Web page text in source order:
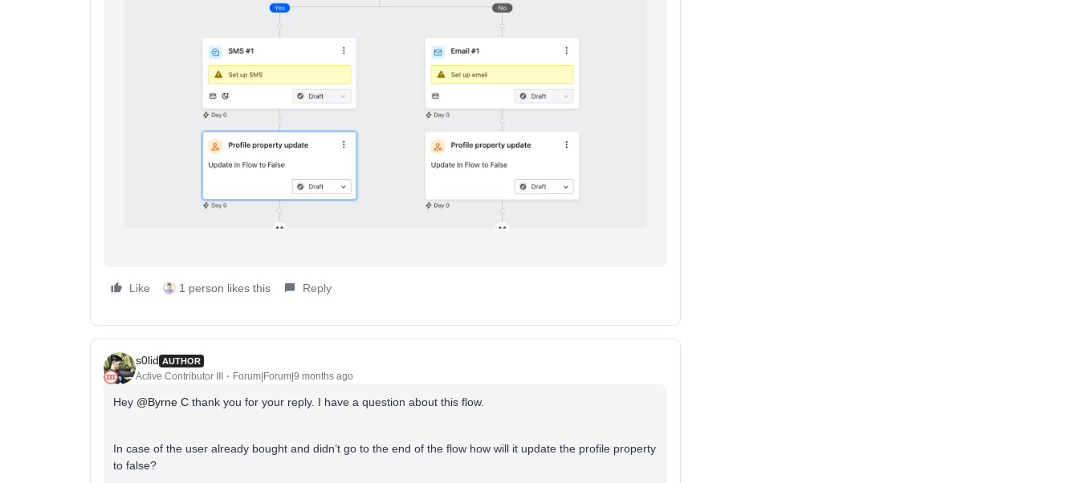
Like 1 person likes this Reply
s0lid AUTHOR
Active Contributor III Forum|Forum|9 months ago
Hey ​ @Byrne C thank you for your reply. I have a question about this flow.
In case of the user already bought and didn’t go to the end of the flow how will it update the profile property
to false?